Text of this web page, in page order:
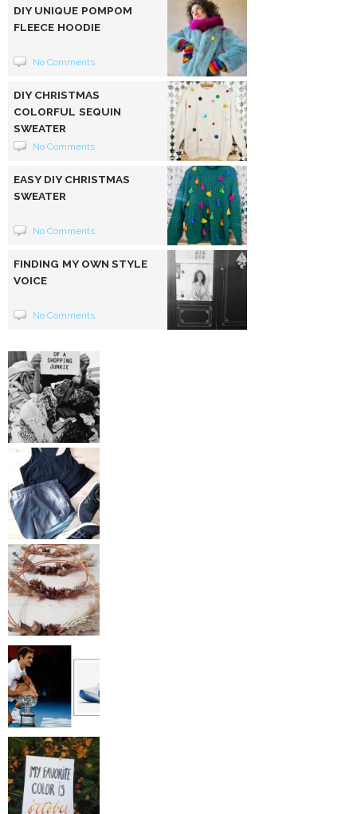
DIY UNIQUE POMPOM
FLEECE HOODIE
No Comments
DIY CHRISTMAS
COLORFUL SEQUIN
SWEATER
No Comments
EASY DIY CHRISTMAS
SWEATER
No Comments
FINDING MY OWN STYLE
VOICE
No Comments